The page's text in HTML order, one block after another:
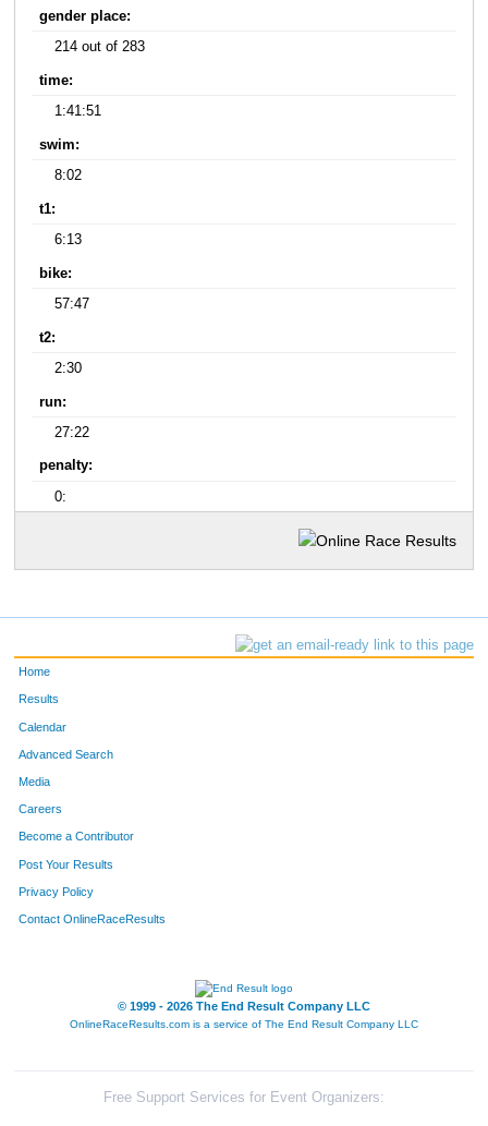
gender place:
214 out of 283
time:
1:41:51
swim:
8:02
t1:
6:13
bike:
57:47
t2:
2:30
run:
27:22
penalty:
0:
Home
Results
Calendar
Advanced Search
Media
Careers
Become a Contributor
Post Your Results
Privacy Policy
Contact OnlineRaceResults
© 1999 - 2026 The End Result Company LLC
OnlineRaceResults.com is a service of The End Result Company LLC
Free Support Services for Event Organizers: